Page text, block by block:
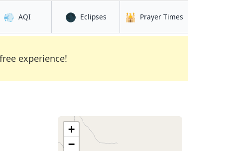
💨 AQIin Ṭinṭâne 🌑 Eclipsesin Ṭinṭâne
🕌 Prayer Times
experience!
+
−